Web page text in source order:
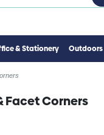
& Stationery Outdoors
Facet Corners